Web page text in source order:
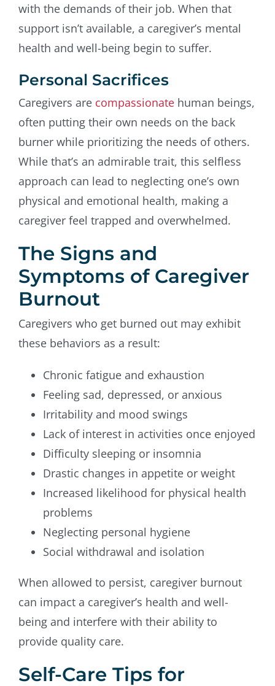
with the demands of their job. When that
support isn’t available, a caregiver’s mental
health and well-being begin to suffer.
Personal Sacrifices
Caregivers are compassionate human beings,
often putting their own needs on the back
burner while prioritizing the needs of others.
While that’s an admirable trait, this selfless
approach can lead to neglecting one’s own
physical and emotional health, making a
caregiver feel trapped and overwhelmed.
The Signs and
Symptoms of Caregiver
Burnout
Caregivers who get burned out may exhibit
these behaviors as a result:
Chronic fatigue and exhaustion
Feeling sad, depressed, or anxious
Irritability and mood swings
Lack of interest in activities once enjoyed
Difficulty sleeping or insomnia
Drastic changes in appetite or weight
Increased likelihood for physical health
problems
Neglecting personal hygiene
Social withdrawal and isolation
When allowed to persist, caregiver burnout
can impact a caregiver’s health and well-
being and interfere with their ability to
provide quality care.
Self-Care Tips for